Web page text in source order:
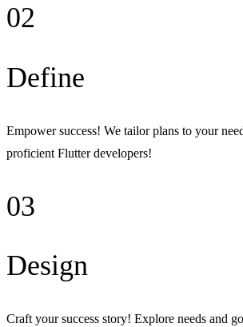
02
Define
Empower success! We tailor plans to your
proficient Flutter developers!
03
Design
Craft your success story! Explore needs and